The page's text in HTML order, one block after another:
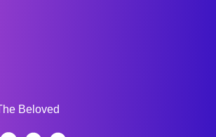
Beloved